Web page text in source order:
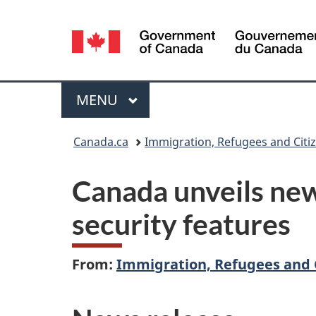
Language
selection
Menu
MAIN
MENU
Canada.ca Immigration, Refugees and
Canada unveils
security features
From: Immigration, Refugees and